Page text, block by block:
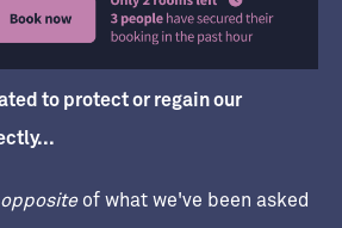
to protect or regain our
of what we've been asked